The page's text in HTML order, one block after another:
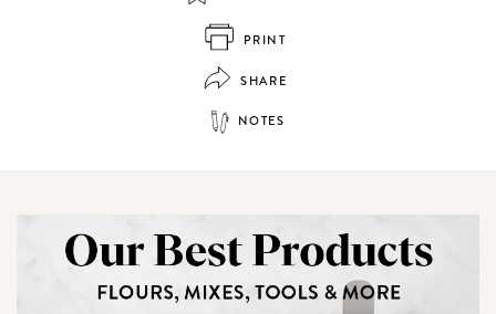
PRINT
SHARE
NOTES